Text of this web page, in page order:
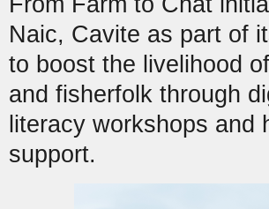
Naic, Cavite as part of
to boost the livelihood
and fisherfolk through
literacy workshops and
support.